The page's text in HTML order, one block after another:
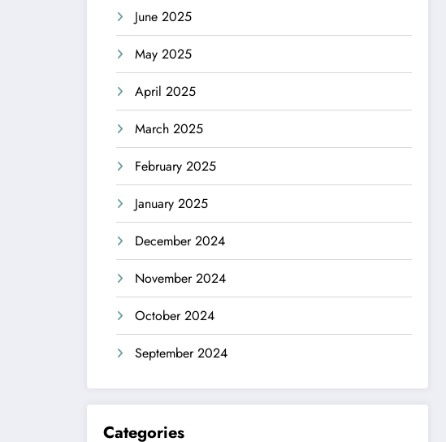
June 2025
May 2025
April 2025
March 2025
February 2025
January 2025
December 2024
November 2024
October 2024
September 2024
Categories